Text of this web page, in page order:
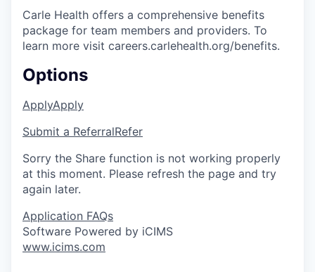
Carle Health offers a comprehensive benefits
package for team members and providers. To
learn more visit careers.carlehealth.org/benefits.
Options
ApplyApply
Submit a ReferralRefer
Sorry the Share function is not working properly
at this moment. Please refresh the page and try
again later.
Application FAQs
Software Powered by iCIMS
www.icims.com